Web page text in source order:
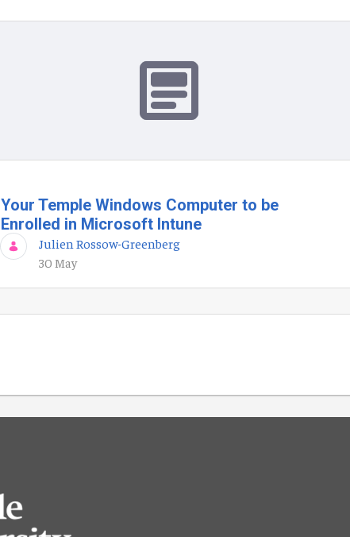
Your Temple Windows Computer to be
Enrolled in Microsoft Intune
Julien Rossow-Greenberg
30 May